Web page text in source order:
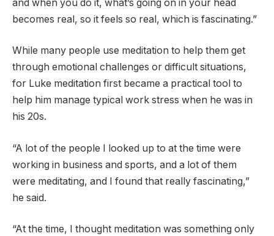
and when you do it, what’s going on in your head
becomes real, so it feels so real, which is fascinating.”
While many people use meditation to help them get
through emotional challenges or difficult situations,
for Luke meditation first became a practical tool to
help him manage typical work stress when he was in
his 20s.
“A lot of the people I looked up to at the time were
working in business and sports, and a lot of them
were meditating, and I found that really fascinating,”
he said.
“At the time, I thought meditation was something only